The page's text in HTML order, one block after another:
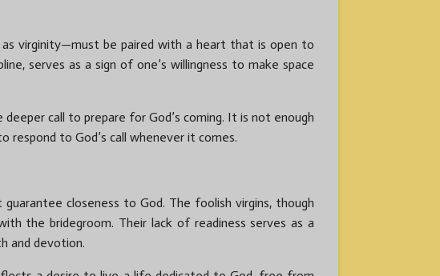
virginity—must be paired with a heart that is open to
serves as a sign of one’s willingness to make space
call to prepare for God’s coming. It is not enough
respond to God’s call whenever it comes.
closeness to God. The foolish virgins, though
the bridegroom. Their lack of readiness serves as a
and devotion.